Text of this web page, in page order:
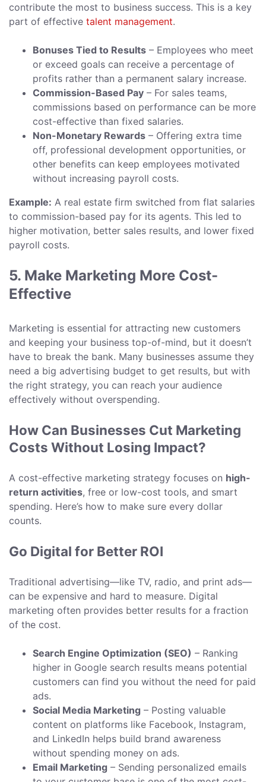
contribute the most to business success. This is a key
part of effective talent management.
Bonuses Tied to Results – Employees who meet
or exceed goals can receive a percentage of
profits rather than a permanent salary increase.
Commission-Based Pay – For sales teams,
commissions based on performance can be more
cost-effective than fixed salaries.
Non-Monetary Rewards – Offering extra time
off, professional development opportunities, or
other benefits can keep employees motivated
without increasing payroll costs.
Example: A real estate firm switched from flat salaries
to commission-based pay for its agents. This led to
higher motivation, better sales results, and lower fixed
payroll costs.
5. Make Marketing More Cost-
Effective
Marketing is essential for attracting new customers
and keeping your business top-of-mind, but it doesn’t
have to break the bank. Many businesses assume they
need a big advertising budget to get results, but with
the right strategy, you can reach your audience
effectively without overspending.
How Can Businesses Cut Marketing
Costs Without Losing Impact?
A cost-effective marketing strategy focuses on high-
return activities, free or low-cost tools, and smart
spending. Here’s how to make sure every dollar
counts.
Go Digital for Better ROI
Traditional advertising—like TV, radio, and print ads—
can be expensive and hard to measure. Digital
marketing often provides better results for a fraction
of the cost.
Search Engine Optimization (SEO) – Ranking
higher in Google search results means potential
customers can find you without the need for paid
ads.
Social Media Marketing – Posting valuable
content on platforms like Facebook, Instagram,
and LinkedIn helps build brand awareness
without spending money on ads.
Email Marketing – Sending personalized emails